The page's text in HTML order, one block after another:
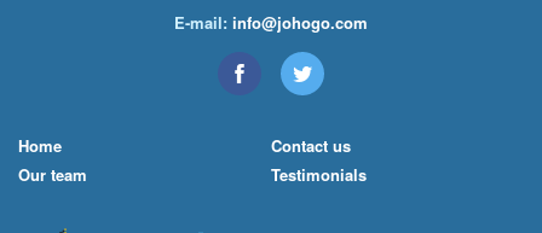
E-mail: info@johogo.com
Home
Our team
Contact us
Testimonials